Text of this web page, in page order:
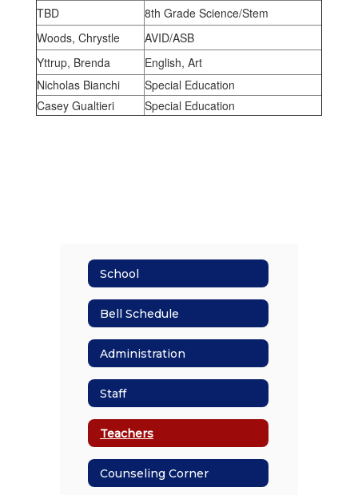
TBD
8th Grade Science/Stem
Woods, Chrystle
AVID/ASB
Yttrup, Brenda
English, Art
Nicholas Bianchi
Special Education
Casey Gualtieri
Special Education
School
Bell Schedule
Administration
Staff
Teachers
Counseling Corner